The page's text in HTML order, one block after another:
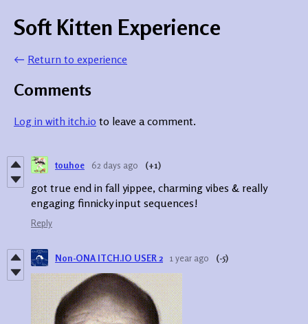
Soft Kitten Experience
← Return to experience
Comments
Log in with itch.io to leave a comment.
touhoe 62 days ago (+1)
got true end in fall yippee, charming vibes & really
engaging finnicky input sequences!
Reply
Non-ONA ITCH.IO USER 2 1 year ago (-5)